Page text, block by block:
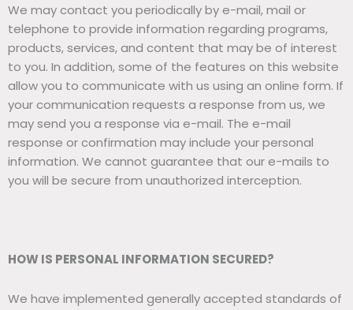
We may contact you periodically by e-mail, mail or
telephone to provide information regarding programs,
products, services, and content that may be of interest
to you. In addition, some of the features on this website
allow you to communicate with us using an online form. If
your communication requests a response from us, we
may send you a response via e-mail. The e-mail
response or confirmation may include your personal
information. We cannot guarantee that our e-mails to
you will be secure from unauthorized interception.
HOW IS PERSONAL INFORMATION SECURED?
We have implemented generally accepted standards of